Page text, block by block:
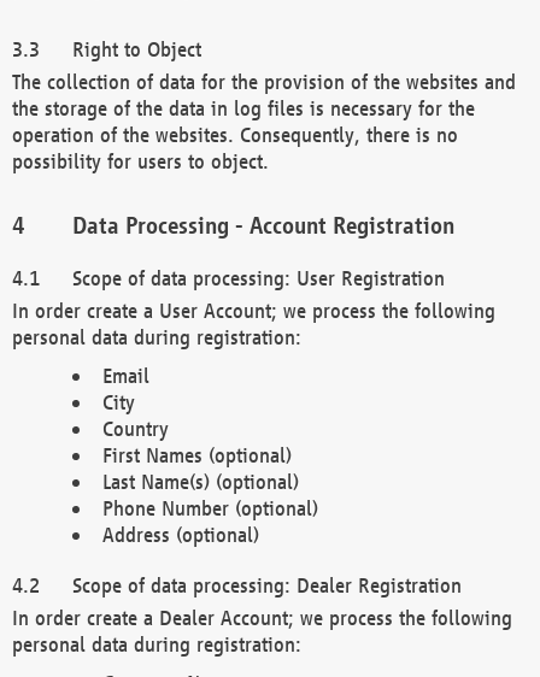
Right to Object
The collection of data for the provision of the websites and
the storage of the data in log files is necessary for the
operation of the websites. Consequently, there is no
possibility for users to object.
Data Processing - Account Registration
Scope of data processing: User Registration
In order create a User Account; we process the following
personal data during registration:
Email
City
Country
First Names (optional)
Last Name(s) (optional)
Phone Number (optional)
Address (optional)
Scope of data processing: Dealer Registration
In order create a Dealer Account; we process the following
personal data during registration: